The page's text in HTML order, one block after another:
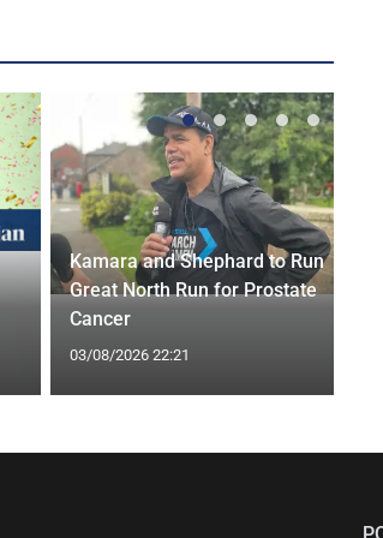
Kamara and Shephard to Run
Great North Run for Prostate
Cancer
03/08/2026 22:21